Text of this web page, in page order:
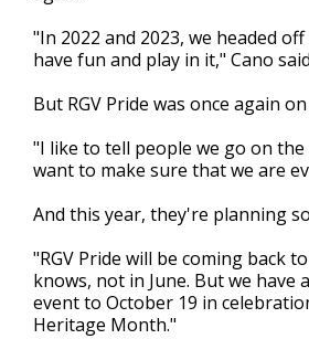
"In 2022 and 2023, we headed
have fun and play in it," Cano
But RGV Pride was once again
"I like to tell people we go on the
want to make sure that we are
And this year, they're planning
"RGV Pride will be coming back
knows, not in June. But we
event to October 19 in
Heritage Month."